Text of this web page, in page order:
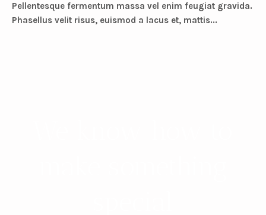
Pellentesque fermentum massa vel enim feugiat gravida.
Phasellus velit risus, euismod a lacus et, mattis...